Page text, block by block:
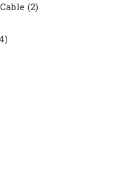
2products
products